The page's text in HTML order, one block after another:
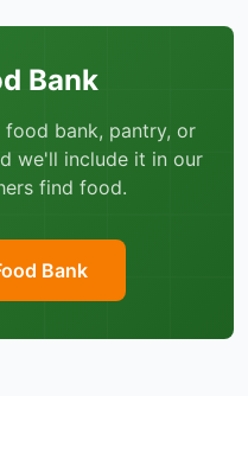
Bank
bank, pantry, or
we'll include it in our
find food.
Bank